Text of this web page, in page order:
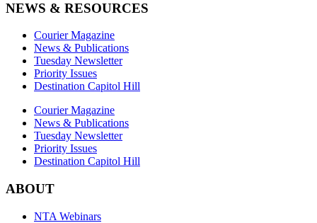
NEWS & RESOURCES
Courier Magazine
News & Publications
Tuesday Newsletter
Priority Issues
Destination Capitol Hill
Courier Magazine
News & Publications
Tuesday Newsletter
Priority Issues
Destination Capitol Hill
ABOUT
NTA Webinars